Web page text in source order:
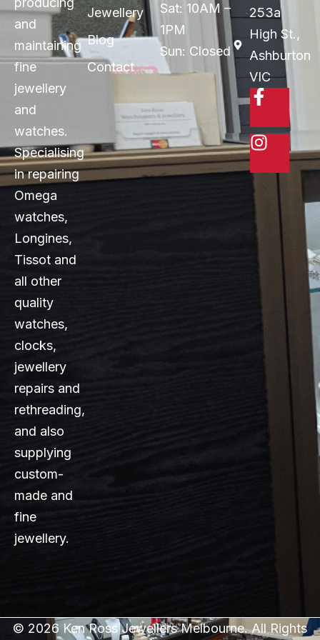
and
maintaining
fine
jewellery
and
watches.
Specialising
in repairing
Omega
watches,
Longines,
Tissot and
all other
quality
watches,
clocks,
jewellery
repairs and
rethreading,
and also
supplying
custom-
made and
fine
jewellery.
Jewellery
Blog
Contact
Sat: 10AM –
1PM
Sun: Closed
253a
High St.,
Ashburton
VIC
© 2026 Ken Ross Jewellers Melbourne. All Rights